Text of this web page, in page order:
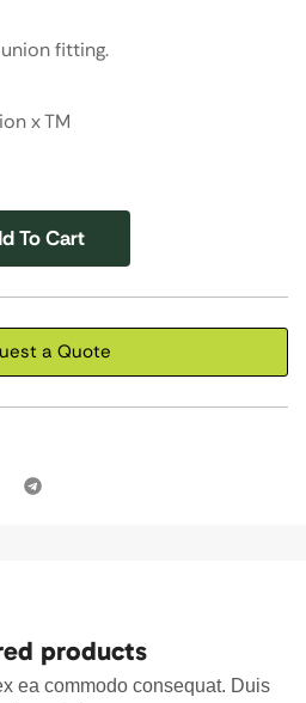
fitting.
x TM
To Cart
a Quote
products
ea commodo consequat. Duis